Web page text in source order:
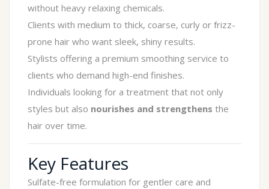
without heavy relaxing chemicals.
Clients with medium to thick, coarse, curly or frizz-
prone hair who want sleek, shiny results.
Stylists offering a premium smoothing service to
clients who demand high-end finishes.
Individuals looking for a treatment that not only
styles but also nourishes and strengthens the
hair over time.
Key Features
Sulfate-free formulation for gentler care and